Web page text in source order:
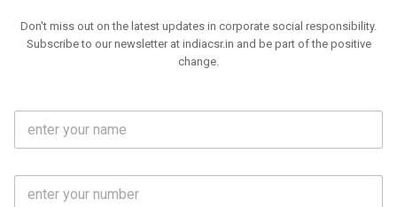
Don't miss out on the latest updates in corporate social responsibility.
Subscribe to our newsletter at indiacsr.in and be part of the positive
change.
F
l
M